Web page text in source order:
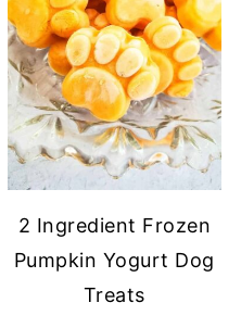
2 Ingredient Frozen
Pumpkin Yogurt Dog
Treats